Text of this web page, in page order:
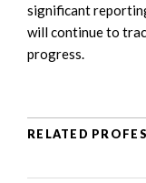
significant
will continue to
progress.
RELATED